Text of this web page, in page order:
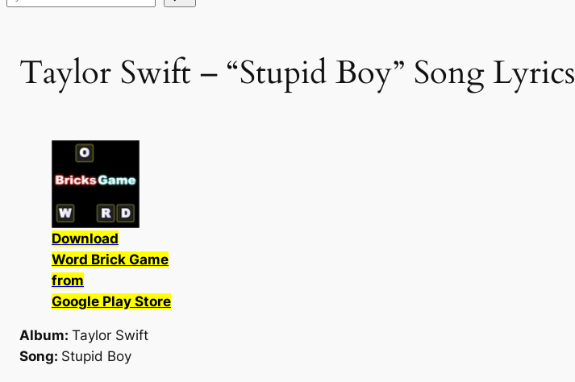
Taylor Swift – “Stupid Boy” Song Lyrics
Download
Word Brick Game
from
Google Play Store
Album: Taylor Swift
Song: Stupid Boy